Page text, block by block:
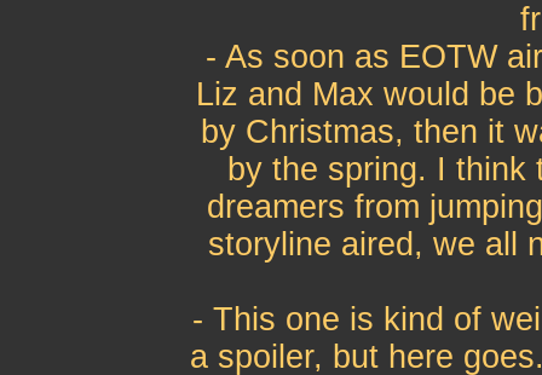
- As soon as EOTW
Liz and Max would be
by Christmas, then it
by the spring. I think
dreamers from
storyline aired, we all
- This one is kind of
a spoiler, but here